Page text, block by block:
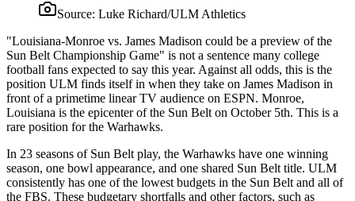
Source: Luke Richard/ULM Athletics
"Louisiana-Monroe vs. James Madison could be a preview of the
Sun Belt Championship Game" is not a sentence many college
football fans expected to say this year. Against all odds, this is the
position ULM finds itself in when they take on James Madison in
front of a primetime linear TV audience on ESPN. Monroe,
Louisiana is the epicenter of the Sun Belt on October 5th. This is a
rare position for the Warhawks.
In 23 seasons of Sun Belt play, the Warhawks have one winning
season, one bowl appearance, and one shared Sun Belt title. ULM
consistently has one of the lowest budgets in the Sun Belt and all of
the FBS. These budgetary shortfalls and other factors, such as